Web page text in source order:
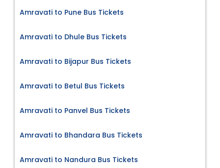
Amravati to Pune Bus Tickets
Amravati to Dhule Bus Tickets
Amravati to Bijapur Bus Tickets
Amravati to Betul Bus Tickets
Amravati to Panvel Bus Tickets
Amravati to Bhandara Bus Tickets
Amravati to Nandura Bus Tickets